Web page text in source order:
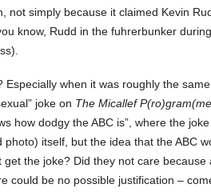
not simply because it claimed Kevin
know, Rudd in the fuhrerbunker
Especially when it was roughly the
joke on The Micallef
how dodgy the ABC is”, where the
photo) itself, but the idea that the ABC
get the joke? Did they not care because
could be no possible justification –